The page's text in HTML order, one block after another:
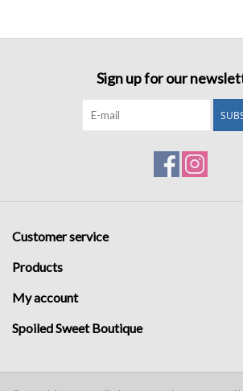
Sign up for our
Customer service
Products
My account
Spoiled Sweet Boutique